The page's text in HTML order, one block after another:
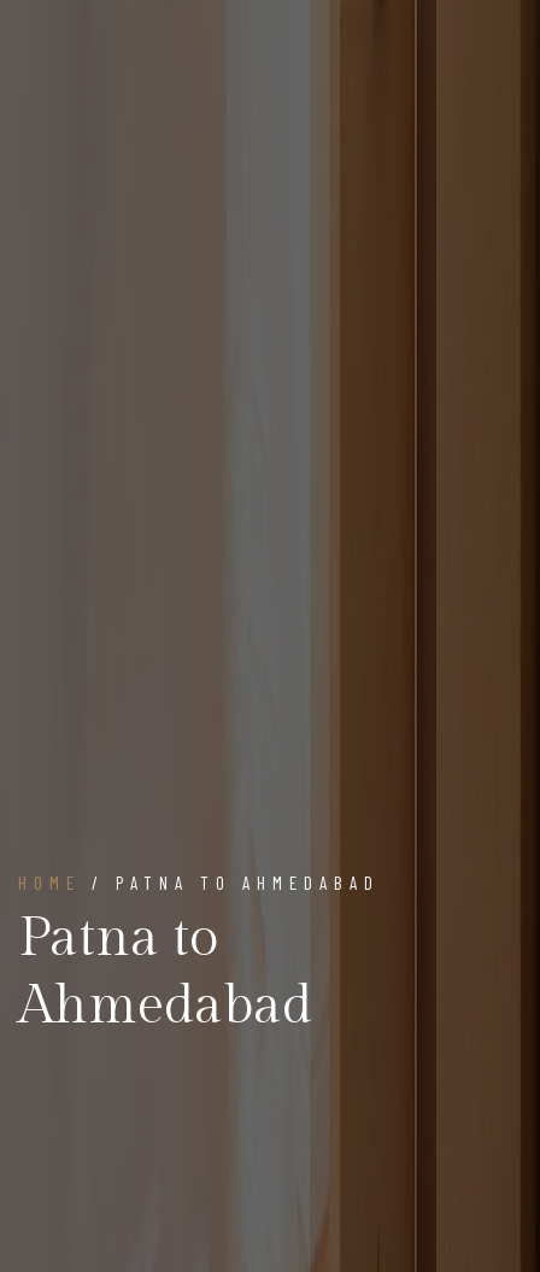
HOME / PATNA TO AHMEDABAD
Patna to
Ahmedabad